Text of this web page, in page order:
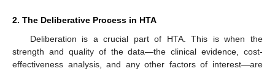
2. The Deliberative Process in HTA
Deliberation is a crucial part of HTA. This is when the
strength and quality of the data—the clinical evidence, cost-
effectiveness analysis, and any other factors of interest—are